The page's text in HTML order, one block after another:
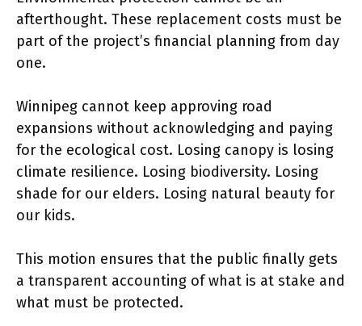
afterthought. These replacement costs must be
part of the project’s financial planning from day
one.
Winnipeg cannot keep approving road
expansions without acknowledging and paying
for the ecological cost. Losing canopy is losing
climate resilience. Losing biodiversity. Losing
shade for our elders. Losing natural beauty for
our kids.
This motion ensures that the public finally gets
a transparent accounting of what is at stake and
what must be protected.